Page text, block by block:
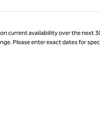
current availability over the next
Please enter exact dates for